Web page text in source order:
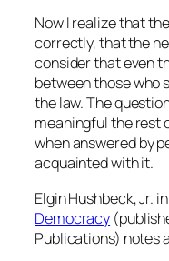
Now I realize that
correctly, that the
consider that even
between those who
the law. The
meaningful the rest
when answered by
acquainted with it.
Elgin Hushbeck, Jr.
Democracy
Publications) notes